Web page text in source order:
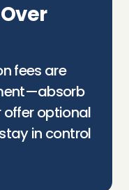
fees are
offer optional
in control